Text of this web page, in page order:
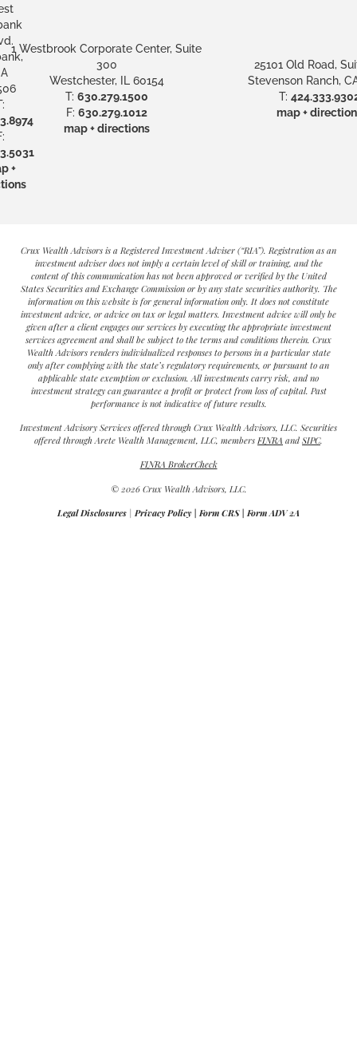
+
1 Westbrook Corporate Center, Suite
300
Westchester, IL 60154
T: 630.279.1500
F: 630.279.1012
map + directions
25101 Old Road,
Stevenson Ranch,
T:
map +
Crux Wealth Advisors is a Registered Investment Adviser (“RIA”). Registration as an
investment adviser does not imply a certain level of skill or training, and the
content of this communication has not been approved or verified by the United
States Securities and Exchange Commission or by any state securities authority. The
information on this website is for general information only. It does not constitute
investment advice, or advice on tax or legal matters. Investment advice will only be
given after a client engages our services by executing the appropriate investment
services agreement and shall be subject to the terms and conditions therein. Crux
Wealth Advisors renders individualized responses to persons in a particular state
only after complying with the state’s regulatory requirements, or pursuant to an
applicable state exemption or exclusion. All investments carry risk, and no
investment strategy can guarantee a profit or protect from loss of capital. Past
performance is not indicative of future results.
Investment Advisory Services offered through Crux Wealth Advisors, LLC. Securities
offered through Arete Wealth Management, LLC, members FINRA and SIPC.
FINRA BrokerCheck
© 2026 Crux Wealth Advisors, LLC.
Legal Disclosures | Privacy Policy | Form CRS| Form ADV 2A